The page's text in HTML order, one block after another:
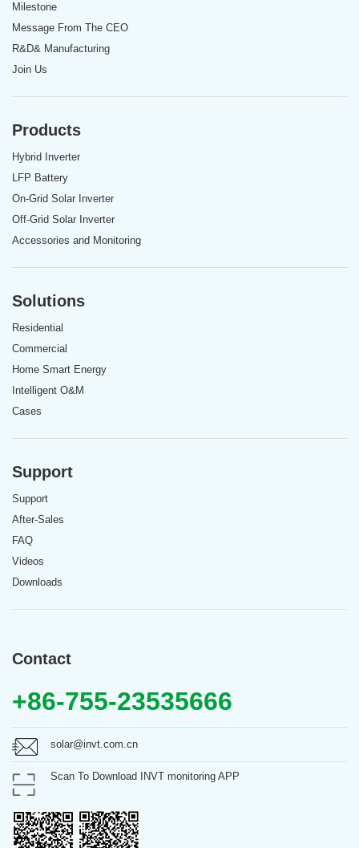
Milestone
Message From The CEO
R&D& Manufacturing
Join Us
Products
Hybrid Inverter
LFP Battery
On-Grid Solar Inverter
Off-Grid Solar Inverter
Accessories and Monitoring
Solutions
Residential
Commercial
Home Smart Energy
Intelligent O&M
Cases
Support
Support
After-Sales
FAQ
Videos
Downloads
Contact
+86-755-23535666
solar@invt.com.cn
Scan To Download INVT monitoring APP